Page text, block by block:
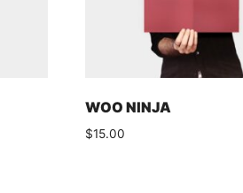
WOO NINJA
$15.00